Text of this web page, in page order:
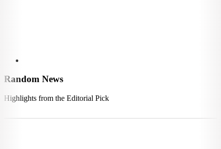
Random News
Highlights from the Editorial Pick